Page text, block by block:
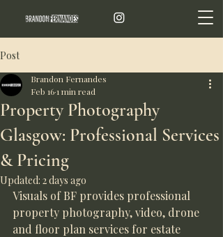
Post
Property Photography
Glasgow: Professional Services
& Pricing
Brandon Fernandes
Feb 161 min read
Updated: 2 days ago
Visuals of BF provides professional
property photography, video, drone
and floor plan services for estate